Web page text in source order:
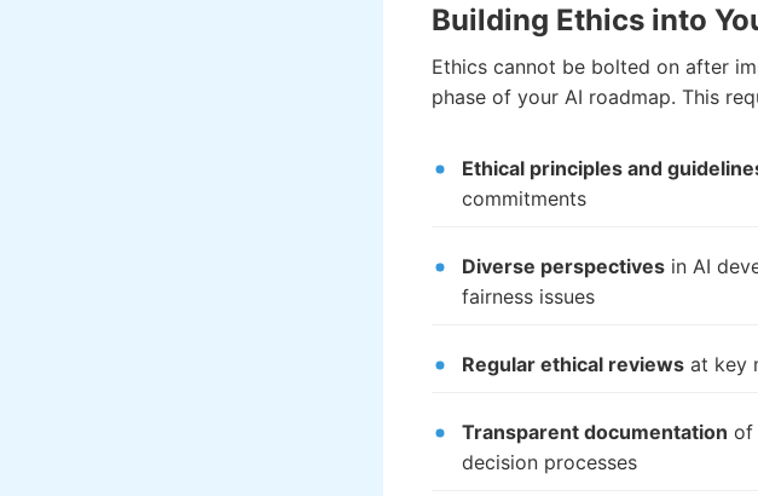
Building Ethics into
Ethics cannot be bolted on after
phase of your AI roadmap. This
Ethical principles and
commitments
Diverse perspectives in AI
fairness issues
Regular ethical reviews at key
Transparent documentation of
decision processes